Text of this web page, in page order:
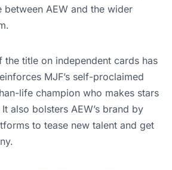
between AEW and the wider
the title on independent cards has
MJF’s self-proclaimed
life champion who makes stars
also bolsters AEW’s brand by
to tease new talent and get